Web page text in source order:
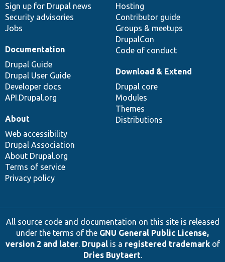
Sign up for Drupal news
Security advisories
Jobs
Hosting
Contributor guide
Groups & meetups
DrupalCon
Code of conduct
Documentation
Drupal Guide
Drupal User Guide
Developer docs
API.Drupal.org
Download & Extend
Drupal core
Modules
Themes
Distributions
About
Web accessibility
Drupal Association
About Drupal.org
Terms of service
Privacy policy
All source code and documentation on this site is released
under the terms of the GNU General Public License,
version 2 and later. Drupalis a registered trademarkof
Dries Buytaert.